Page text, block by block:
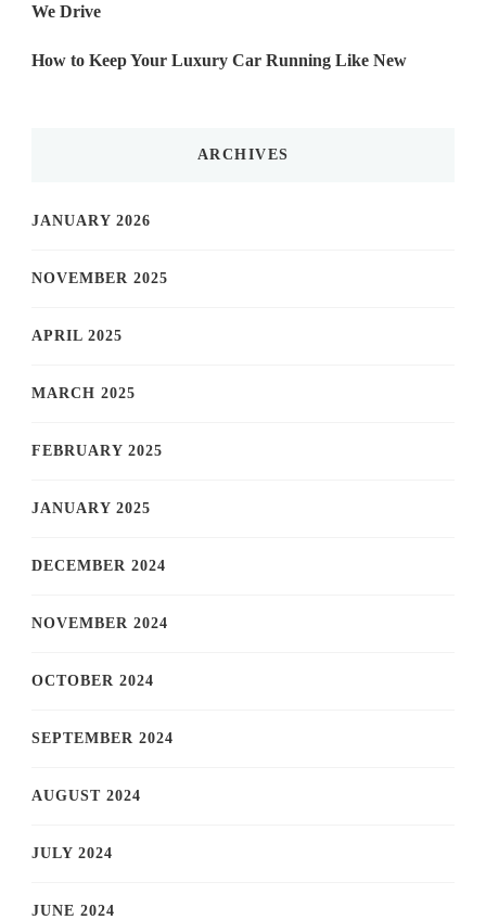
We Drive
How to Keep Your Luxury Car Running Like New
ARCHIVES
JANUARY 2026
NOVEMBER 2025
APRIL 2025
MARCH 2025
FEBRUARY 2025
JANUARY 2025
DECEMBER 2024
NOVEMBER 2024
OCTOBER 2024
SEPTEMBER 2024
AUGUST 2024
JULY 2024
JUNE 2024